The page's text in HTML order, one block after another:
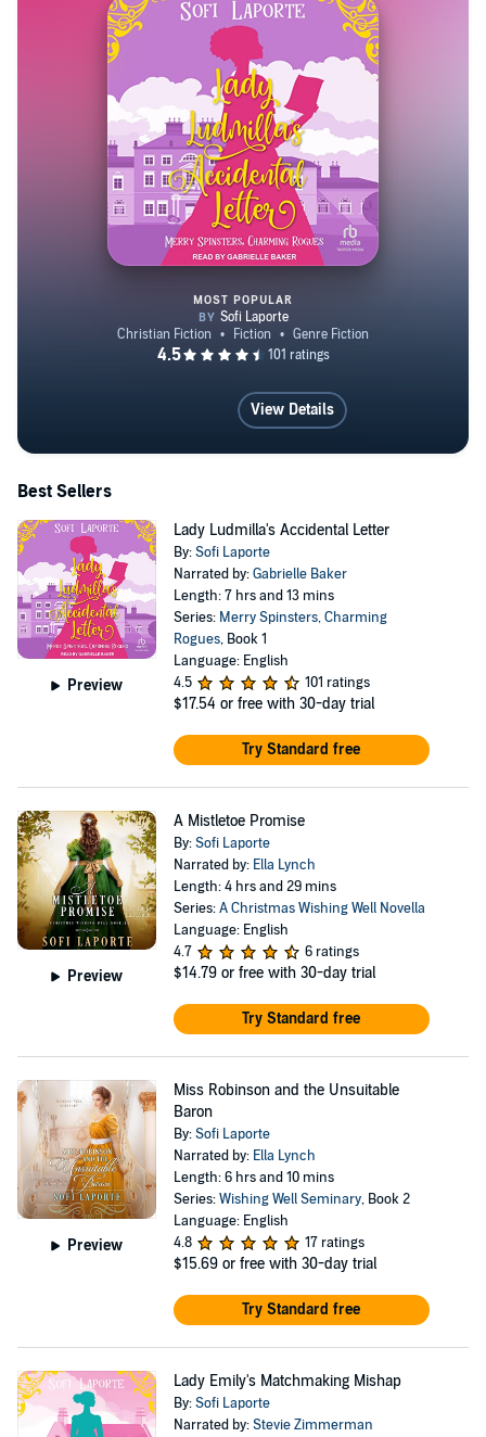
Lady Ludmilla's Accidental
MOST POPULAR
View Details
Best Sellers
Preview
Lady Ludmilla's Accidental Letter
By:Sofi Laporte
Narrated by:Gabrielle Baker
Length: 7 hrs and 13 mins
Series: Merry Spinsters, Charming
Rogues, Book 1
Language: English
4.5
101 ratings
$17.54 or free with 30-day trial
Try Standard free
Preview
A Mistletoe Promise
By:Sofi Laporte
Narrated by: Ella Lynch
Length: 4 hrs and 29 mins
Series:A Christmas Wishing Well Novella
Language: English
4.7
6 ratings
$14.79 or free with 30-day trial
Try Standard free
Preview
Miss Robinson and the Unsuitable
Baron
By:Sofi Laporte
Narrated by: Ella Lynch
Length: 6 hrs and 10 mins
Series:Wishing Well Seminary, Book 2
Language: English
4.8
17 ratings
$15.69 or free with 30-day trial
Try Standard free
Lady Emily's Matchmaking Mishap
By:Sofi Laporte
Narrated by:Stevie Zimmerman